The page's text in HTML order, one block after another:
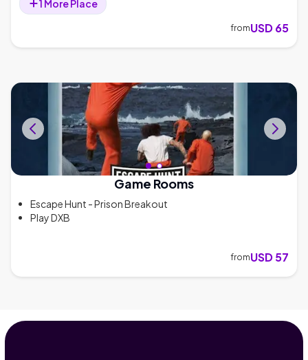
1 MorePlace
fromUSD 65
Game Rooms
Escape Hunt - Prison Breakout
Play DXB
fromUSD 57